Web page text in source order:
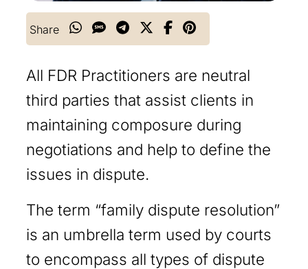
Share
All FDR Practitioners are neutral
third parties that assist clients in
maintaining composure during
negotiations and help to define the
issues in dispute.
The term “family dispute resolution”
is an umbrella term used by courts
to encompass all types of dispute